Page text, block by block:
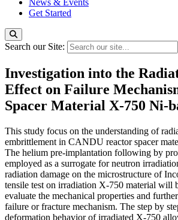
News & Events
Get Started
Search our Site:
Investigation into the
Effect on Failure
Spacer Material X-750 Ni-
This study focus on the understanding of
embrittlement in CANDU reactor spacer
The helium pre-implantation following by
employed as a surrogate for neutron
radiation damage on the microstructure of
tensile test on irradiation X-750 material will
evaluate the mechanical properties and
failure or fracture mechanism. The step by
deformation behavior of irradiated X-750